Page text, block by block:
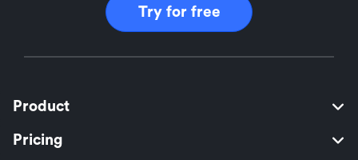
Try for free
Product
Pricing